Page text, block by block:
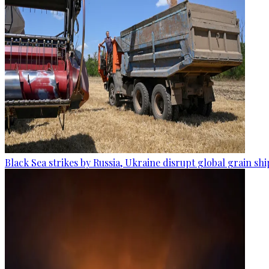
Black Sea strikes by Russia, Ukraine disrupt global grain